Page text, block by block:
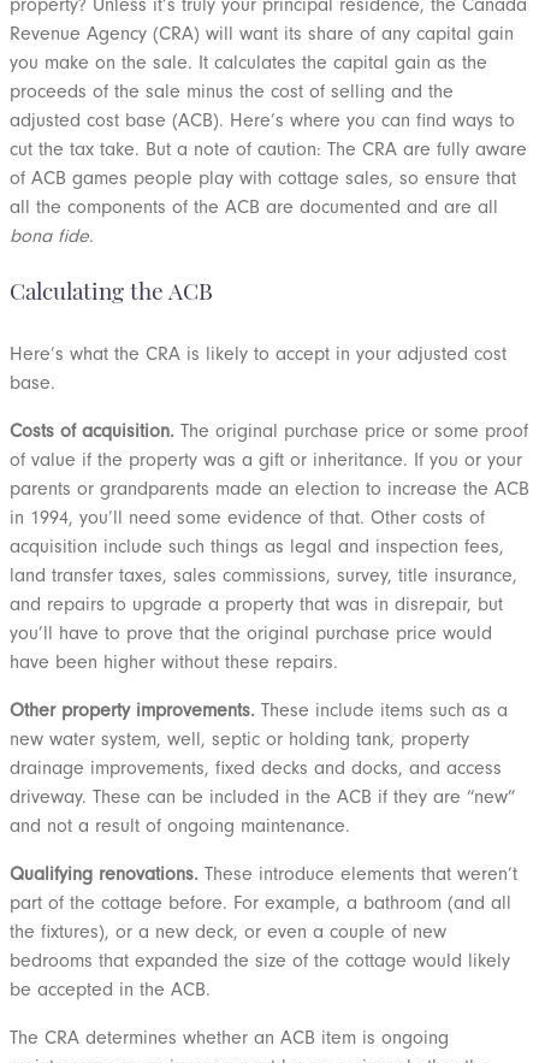
property? Unless it’s truly your principal residence, the Canada
Revenue Agency (CRA) will want its share of any capital gain
you make on the sale. It calculates the capital gain as the
proceeds of the sale minus the cost of selling and the
adjusted cost base (ACB). Here’s where you can find ways to
cut the tax take. But a note of caution: The CRA are fully aware
of ACB games people play with cottage sales, so ensure that
all the components of the ACB are documented and are all
bona fide.
Calculating the ACB
Here’s what the CRA is likely to accept in your adjusted cost
base.
Costs of acquisition. The original purchase price or some proof
of value if the property was a gift or inheritance. If you or your
parents or grandparents made an election to increase the ACB
in 1994, you’ll need some evidence of that. Other costs of
acquisition include such things as legal and inspection fees,
land transfer taxes, sales commissions, survey, title insurance,
and repairs to upgrade a property that was in disrepair, but
you’ll have to prove that the original purchase price would
have been higher without these repairs.
Other property improvements. These include items such as a
new water system, well, septic or holding tank, property
drainage improvements, fixed decks and docks, and access
driveway. These can be included in the ACB if they are “new”
and not a result of ongoing maintenance.
Qualifying renovations. These introduce elements that weren’t
part of the cottage before. For example, a bathroom (and all
the fixtures), or a new deck, or even a couple of new
bedrooms that expanded the size of the cottage would likely
be accepted in the ACB.
The CRA determines whether an ACB item is ongoing